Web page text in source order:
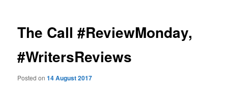
The Call #ReviewMonday,
#WritersReviews
Posted on14 August 2017